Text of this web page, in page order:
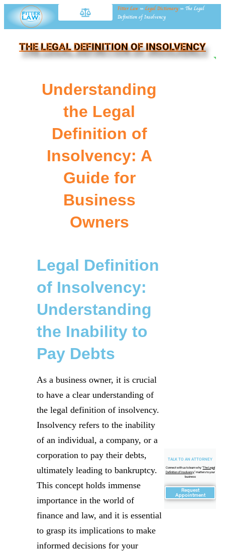
Fitter Law »Legal Dictionary » The Legal
Definition of Insolvency
THE LEGAL DEFINITION OF INSOLVENCY
TALK TO AN ATTORNEY
Connect with us to learn why "The Legal
Definition of Insolvency" matters to your
business
Request
Appointment
Understanding
the Legal
Definition of
Insolvency: A
Guide for
Business
Owners
Legal Definition
of Insolvency:
Understanding
the Inability to
Pay Debts
As a business owner, it is crucial
to have a clear understanding of
the legal definition of insolvency.
Insolvency refers to the inability
of an individual, a company, or a
corporation to pay their debts,
ultimately leading to bankruptcy.
This concept holds immense
importance in the world of
finance and law, and it is essential
to grasp its implications to make
informed decisions for your